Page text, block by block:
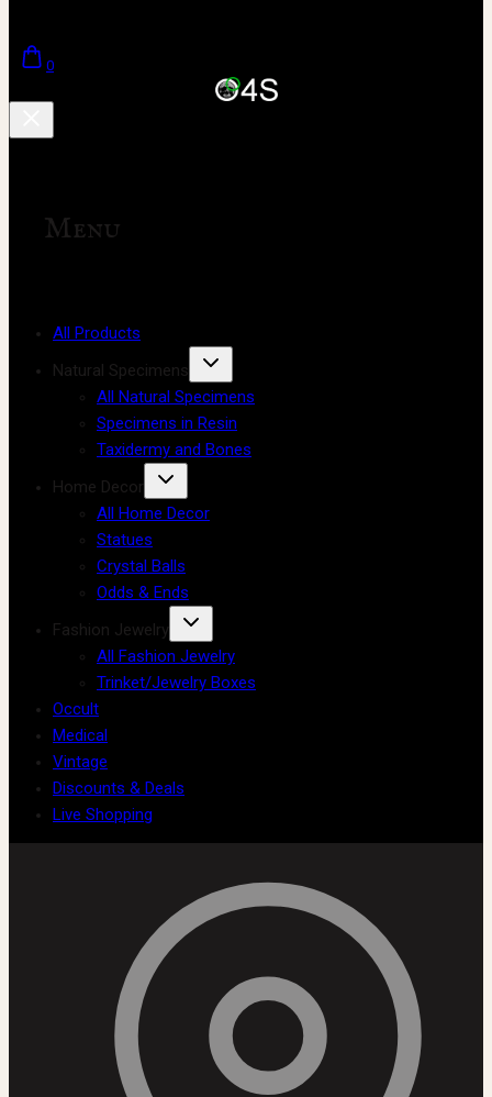
0
Menu
All Products
Natural Specimens
All Natural Specimens
Specimens in Resin
Taxidermy and Bones
Home Decor
All Home Decor
Statues
Crystal Balls
Odds & Ends
Fashion Jewelry
All Fashion Jewelry
Trinket/Jewelry Boxes
Occult
Medical
Vintage
Discounts & Deals
Live Shopping